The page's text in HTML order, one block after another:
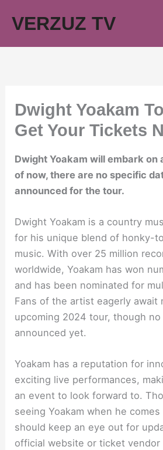
VERZUZ TV
Dwight Yoakam
Get Your Tickets
Dwight Yoakam will embark on
of now, there are no specific
announced for the tour.
Dwight Yoakam is a country
for his unique blend of honky-
music. With over 25 million
worldwide, Yoakam has won
and has been nominated for
Fans of the artist eagerly await
upcoming 2024 tour, though
announced yet.
Yoakam has a reputation for
exciting live performances,
an event to look forward to.
seeing Yoakam when he
should keep an eye out for
official website or ticket vendor